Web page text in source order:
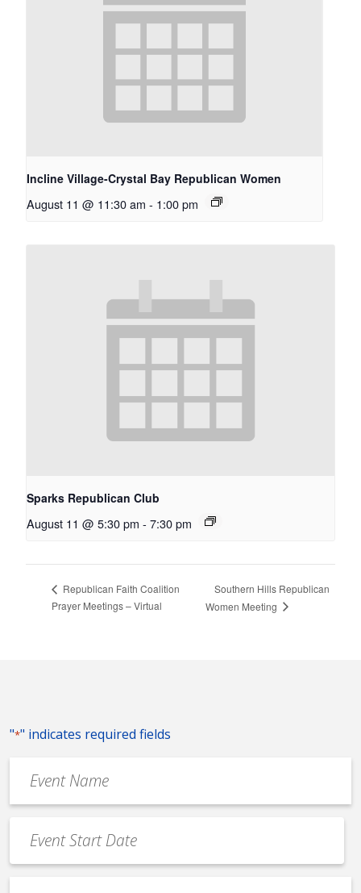
Incline Village-Crystal Bay Republican Women
August 11 @ 11:30 am - 1:00 pm
Sparks Republican Club
August 11 @ 5:30 pm - 7:30 pm
Republican Faith Coalition
Prayer Meetings – Virtual
Southern Hills Republican
Women Meeting
"*" indicates required fields
Name
*
Date
*
MM
slash